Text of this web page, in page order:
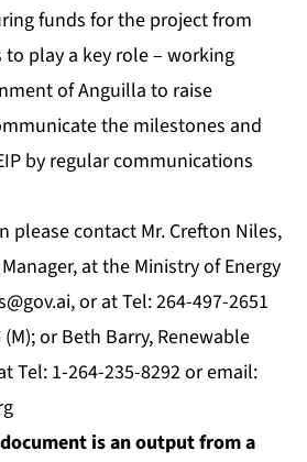
funds for the project from
to play a key role – working
of Anguilla to raise
the milestones and
by regular communications
please contact Mr. Crefton Niles,
at the Ministry of Energy
, or at Tel: 264-497-2651
or Beth Barry, Renewable
Tel: 1-264-235-8292 or email:
document is an output from a